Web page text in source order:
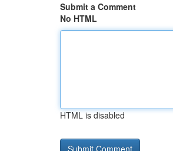
Submit a Comment
No HTML
HTML is disabled